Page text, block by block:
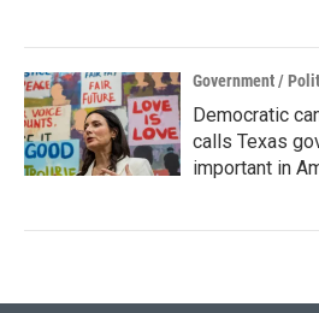
Government /
Democratic
calls Texas
important in